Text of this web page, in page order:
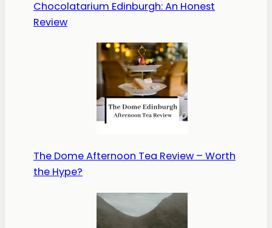
Chocolatarium Edinburgh: An Honest
Review
The Dome Afternoon Tea Review – Worth
the Hype?